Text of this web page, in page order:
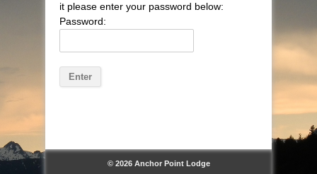
it please enter your password below:
Password:
© 2026 Anchor Point Lodge